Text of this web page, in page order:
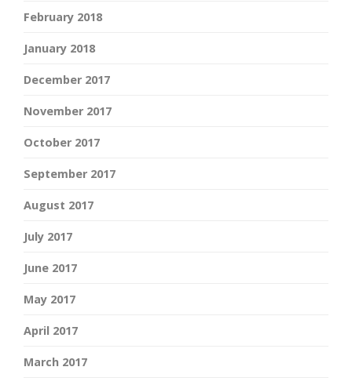
February 2018
January 2018
December 2017
November 2017
October 2017
September 2017
August 2017
July 2017
June 2017
May 2017
April 2017
March 2017